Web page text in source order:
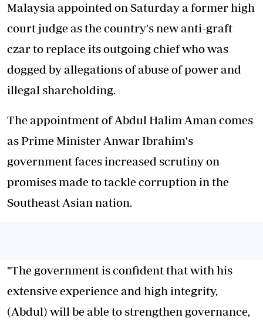
Malaysia appointed on Saturday a former high
court judge as the country's new anti-graft
czar to replace its outgoing chief who was
dogged by allegations of abuse of power and
illegal shareholding.
The appointment of Abdul Halim Aman comes
as Prime Minister Anwar Ibrahim's
government faces increased scrutiny on
promises made to tackle corruption in the
Southeast Asian nation.
"The government is confident that with his
extensive experience and high integrity,
(Abdul) will be able to strengthen governance,